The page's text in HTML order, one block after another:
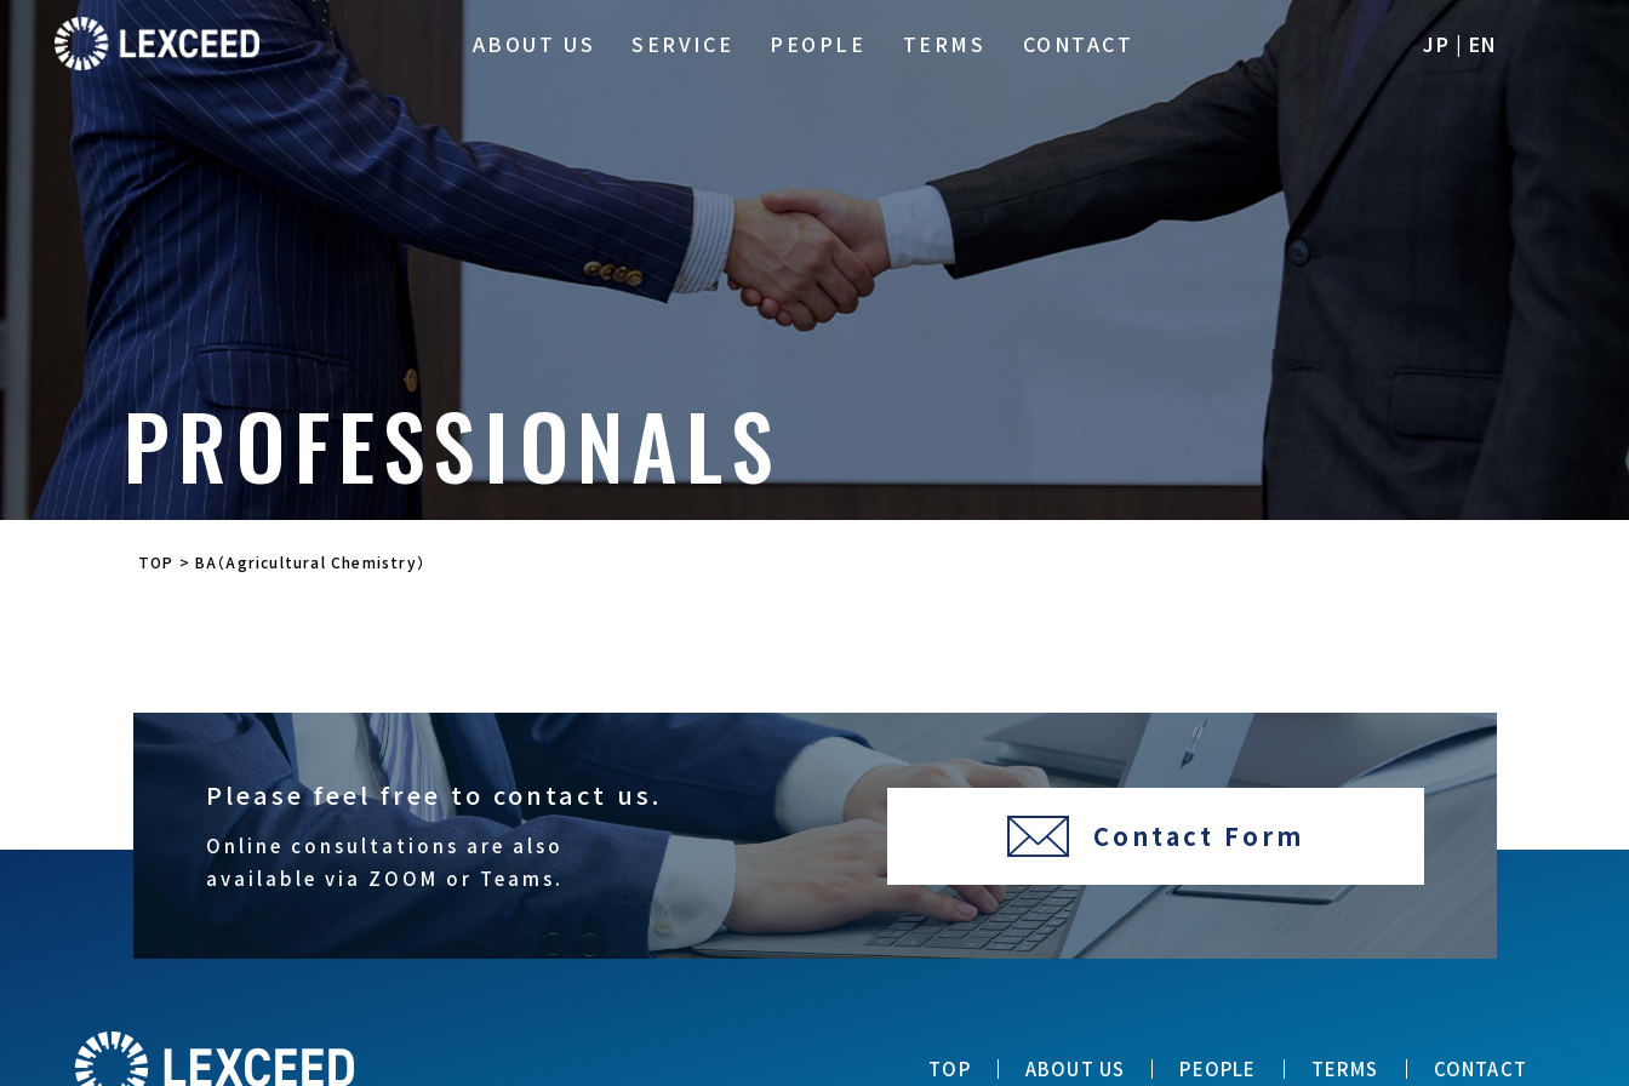
ABOUT US SERVICE PEOPLE TERMS CONTACT JP | EN
PROFESSIONALS
TOP > BA（Agricultural Chemistry）
Please feel free to contact us.
Online consultations are also
available via ZOOM or Teams.
Contact Form
TOP ABOUT US PEOPLE TERMS CONTACT